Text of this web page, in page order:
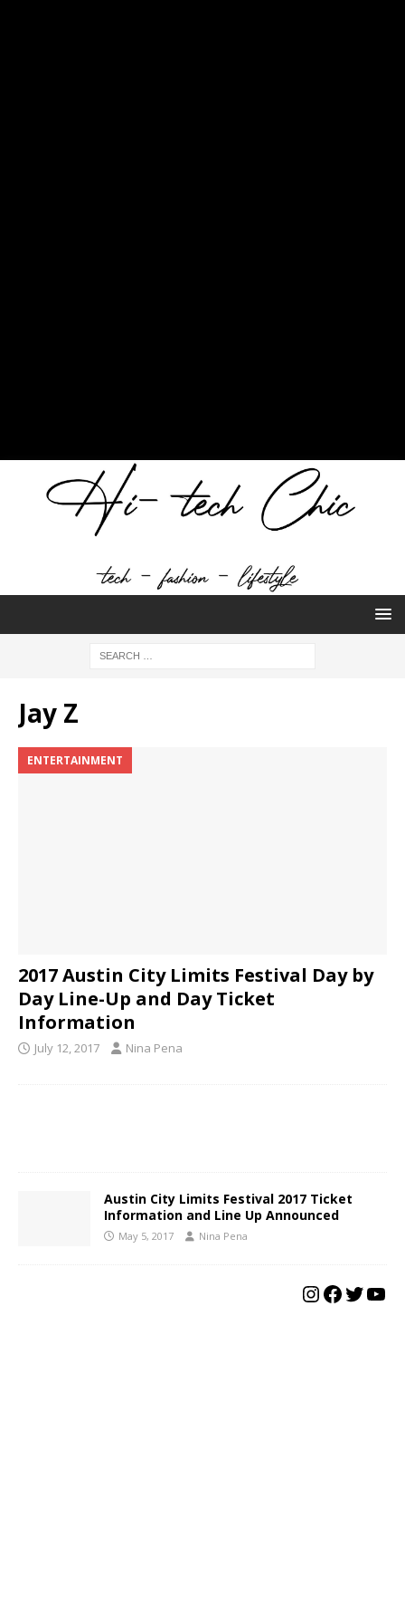
Jay Z
ENTERTAINMENT
2017 Austin City Limits Festival Day by
Day Line-Up and Day Ticket
Information
July 12, 2017 Nina Pena
Austin City Limits Festival 2017 Ticket
Information and Line Up Announced
May 5, 2017 Nina Pena